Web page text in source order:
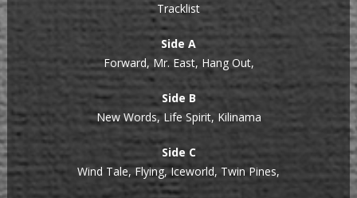
Tracklist
Side A
Forward, Mr. East, Hang Out,
Side B
New Words, Life Spirit, Kilinama
Side C
Wind Tale, Flying, Iceworld, Twin Pines,